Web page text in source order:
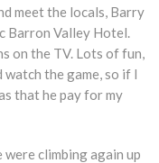
meet the locals, Barry
Barron Valley Hotel.
on the TV. Lots of fun,
the game, so if I
that he pay for my
climbing again up